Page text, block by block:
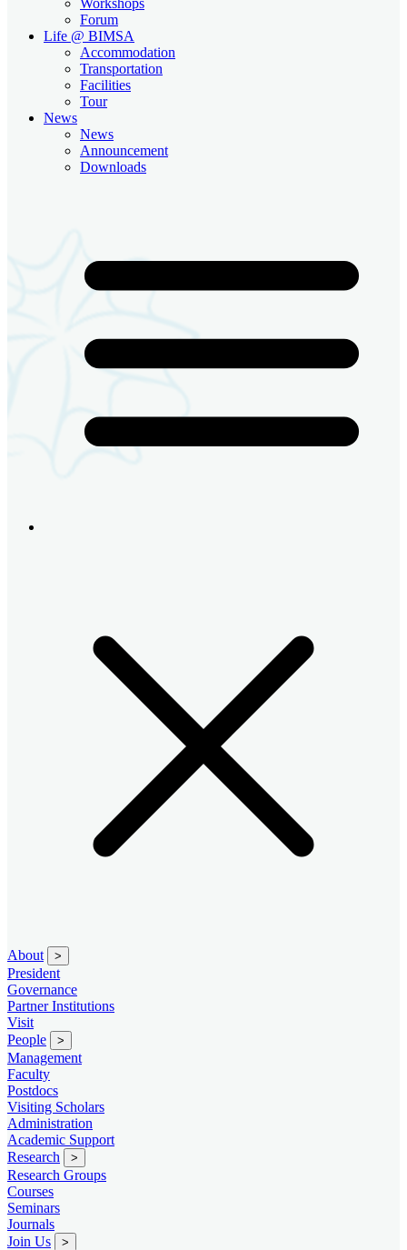
Forum
Life @ BIMSA
Accommodation
Transportation
Facilities
Tour
News
News
Announcement
Downloads
About >
President
Governance
Partner Institutions
Visit
People
>
Management
Faculty
Postdocs
Visiting Scholars
Administration
Academic Support
Research
>
Research Groups
Courses
Seminars
Journals
Join Us
>